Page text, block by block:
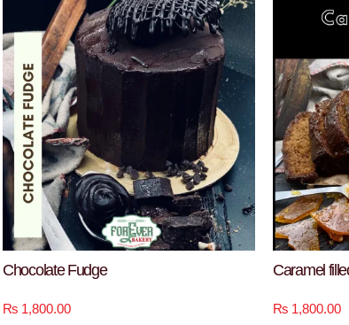
Chocolate Fudge
₨ 1,800.00
Caramel
₨ 1,800.00